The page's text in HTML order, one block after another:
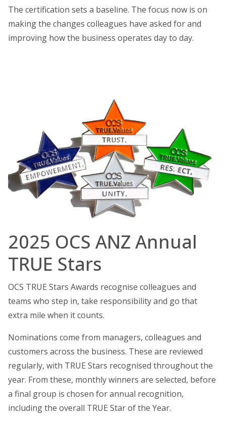
The certification sets a baseline. The focus now is on
making the changes colleagues have asked for and
improving how the business operates day to day.
2025 OCS ANZ Annual
TRUE Stars
OCS TRUE Stars Awards recognise colleagues and
teams who step in, take responsibility and go that
extra mile when it counts.
Nominations come from managers, colleagues and
customers across the business. These are reviewed
regularly, with TRUE Stars recognised throughout the
year. From these, monthly winners are selected, before
a final group is chosen for annual recognition,
including the overall TRUE Star of the Year.